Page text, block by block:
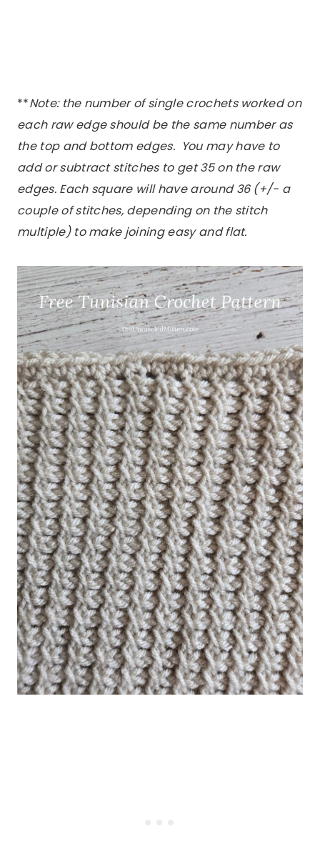
**Note: the number of single crochets worked on
each raw edge should be the same number as
the top and bottom edges. You may have to
add or subtract stitches to get 35 on the raw
edges. Each square will have around 36 (+/- a
couple of stitches, depending on the stitch
multiple) to make joining easy and flat.